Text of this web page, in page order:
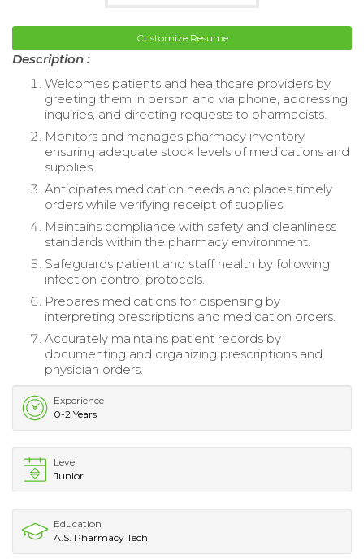
Customize Resume
Description :
Welcomes patients and healthcare providers by
greeting them in person and via phone, addressing
inquiries, and directing requests to pharmacists.
Monitors and manages pharmacy inventory,
ensuring adequate stock levels of medications and
supplies.
Anticipates medication needs and places timely
orders while verifying receipt of supplies.
Maintains compliance with safety and cleanliness
standards within the pharmacy environment.
Safeguards patient and staff health by following
infection control protocols.
Prepares medications for dispensing by
interpreting prescriptions and medication orders.
Accurately maintains patient records by
documenting and organizing prescriptions and
physician orders.
Experience
0-2 Years
Level
Junior
Education
A.S. Pharmacy Tech